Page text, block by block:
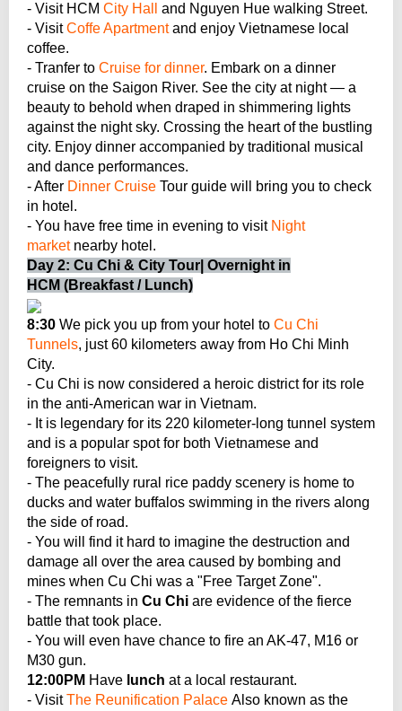
- Visit HCM City Hall
and Nguyen Hue walking Street.
- VisitCoffe Apartmentand enjoy Vietnamese local
coffee.
- Tranfer to Cruise for dinner. Embark on a dinner
cruise on the Saigon River. See the city at night — a
beauty to behold when draped in shimmering lights
against the night sky. Crossing the heart of the bustling
city. Enjoy dinner accompanied by traditional musical
and dance performances.
- After Dinner Cruise Tour guide will bring you to check
in hotel.
- You have free time in evening to visit Night
market nearby hotel.
Day 2: Cu Chi & City Tour| Overnight in
HCM (Breakfast / Lunch)
8:30 We pick you up from your hotel to Cu Chi
Tunnels, just 60 kilometers away from Ho Chi Minh
City.
- Cu Chi is now considered a heroic district for its role
in the anti-American war in Vietnam.
- It is legendary for its 220 kilometer-long tunnel system
and is a popular spot for both Vietnamese and
foreigners to visit.
- The peacefully rural rice paddy scenery is home to
ducks and water buffalos swimming in the rivers along
the side of road.
- You will find it hard to imagine the destruction and
damage all over the area caused by bombing and
mines when Cu Chi was a "Free Target Zone".
- The remnants in Cu Chi are evidence of the fierce
battle that took place.
- You will even have chance to fire an AK-47, M16 or
M30 gun.
12:00PM Have lunch at a local restaurant.
- VisitThe Reunification Palace Also known as the